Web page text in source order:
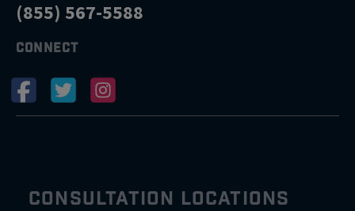
(855) 567-5588
CONNECT
CONSULTATION LOCATIONS